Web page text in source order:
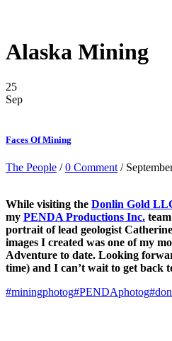
Alaska Mining
25
Sep
Faces Of Mining
The People /0 Comment /
While visiting the Donlin Gold
my PENDA Productions Inc.
portrait of lead geologist
images I created was one of my
Adventure to date. Looking
time) and I can’t wait to get back
#miningphotog#PENDAphotog